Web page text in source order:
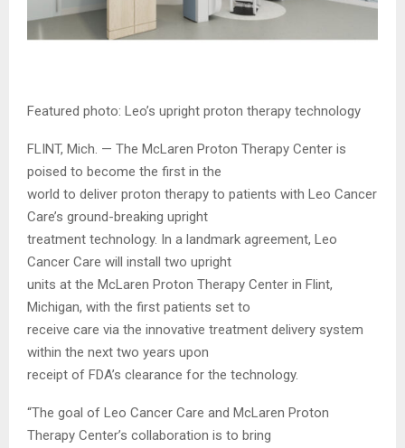
Featured photo: Leo’s upright proton therapy technology
FLINT, Mich. — The McLaren Proton Therapy Center is
poised to become the first in the
world to deliver proton therapy to patients with Leo Cancer
Care’s ground-breaking upright
treatment technology. In a landmark agreement, Leo
Cancer Care will install two upright
units at the McLaren Proton Therapy Center in Flint,
Michigan, with the first patients set to
receive care via the innovative treatment delivery system
within the next two years upon
receipt of FDA’s clearance for the technology.
“The goal of Leo Cancer Care and McLaren Proton
Therapy Center’s collaboration is to bring